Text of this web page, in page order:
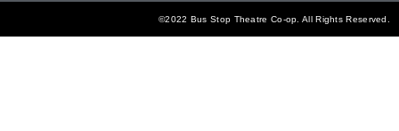
©2022 Bus Stop Theatre Co-op. All Rights Reserved.